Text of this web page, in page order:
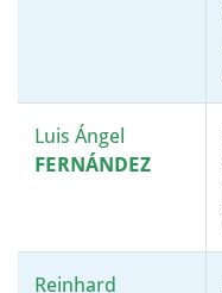
Luis Ángel
FERNÁNDEZ
Reinhard